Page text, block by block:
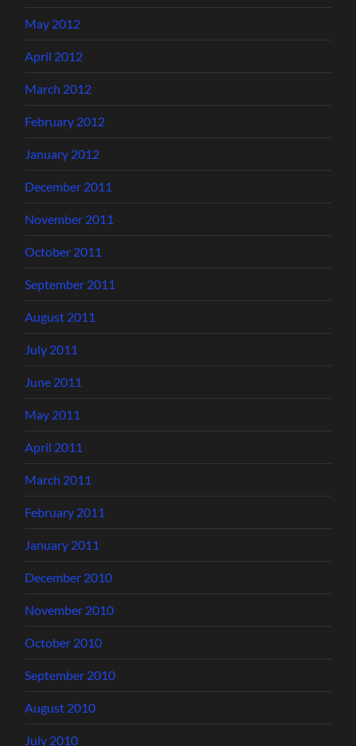
May 2012
April 2012
March 2012
February 2012
January 2012
December 2011
November 2011
October 2011
September 2011
August 2011
July 2011
June 2011
May 2011
April 2011
March 2011
February 2011
January 2011
December 2010
November 2010
October 2010
September 2010
August 2010
July 2010